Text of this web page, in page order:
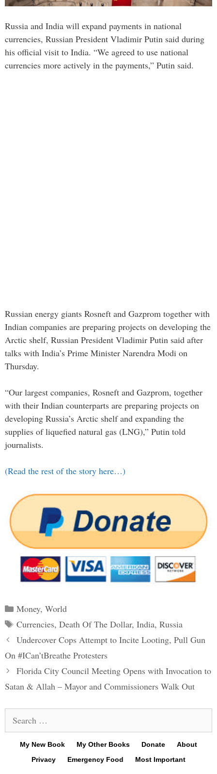
Russia and India will expand payments in national
currencies, Russian President Vladimir Putin said during
his official visit to India. “We agreed to use national
currencies more actively in the payments,” Putin said.
Russian energy giants Rosneft and Gazprom together with
Indian companies are preparing projects on developing the
Arctic shelf, Russian President Vladimir Putin said after
talks with India’s Prime Minister Narendra Modi on
Thursday.
“Our largest companies, Rosneft and Gazprom, together
with their Indian counterparts are preparing projects on
developing Russia’s Arctic shelf and expanding the
supplies of liquefied natural gas (LNG),” Putin told
journalists.
(Read the rest of the story here…)
Categories
Money, World
Tags
Currencies, Death Of The Dollar, India, Russia
Post
navigation
Undercover Cops Attempt to Incite Looting, Pull Gun
On #ICan’tBreathe Protesters
Florida City Council Meeting Opens with Invocation to
Satan & Allah – Mayor and Commissioners Walk Out
for:
My New Book My Other Books Donate
About
Privacy
Emergency Food Most Important